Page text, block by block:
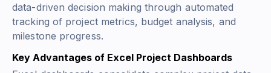
data-driven decision making through automated
tracking of project metrics, budget analysis, and
milestone progress.
Key Advantages of Excel Project Dashboards